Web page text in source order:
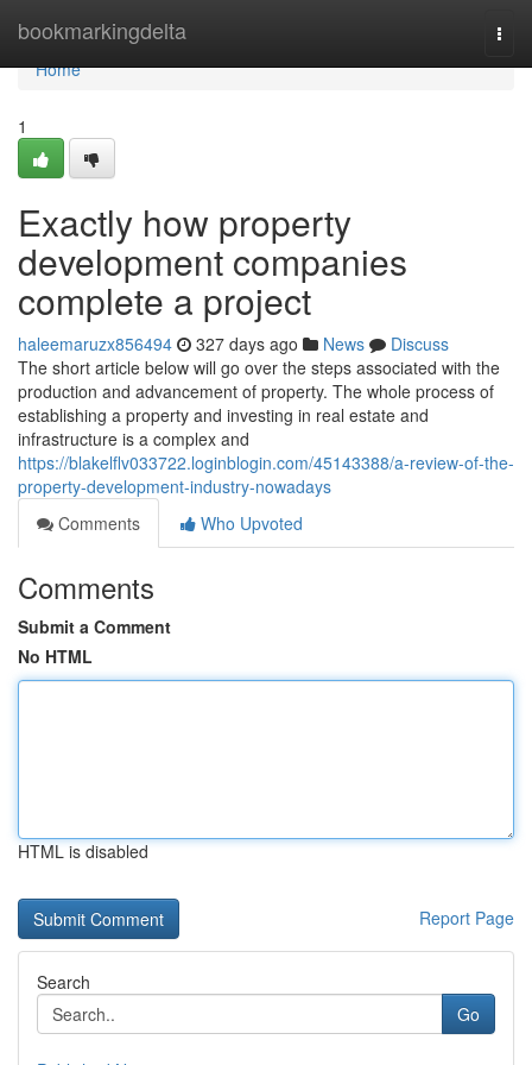
bookmarkingdelta
Home
Home
1
Exactly how property
development companies
complete a project
haleemaruzx856494 327 days ago News
Discuss
The short article below will go over the steps associated with the
production and advancement of property. The whole process of
establishing a property and investing in real estate and
infrastructure is a complex and
https://blakelflv033722.loginblogin.com/45143388/a-review-of-the-
property-development-industry-nowadays
Comments
Who Upvoted
Comments
Submit a Comment
No HTML
HTML is disabled
Report Page
Search
Go